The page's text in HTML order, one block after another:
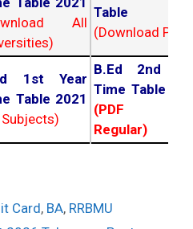
All
Table
(Download PDF)
1st Year
Table 2021
B.Ed 2nd
Time Table
(PDF
Regular)
Card, BA, RRBMU